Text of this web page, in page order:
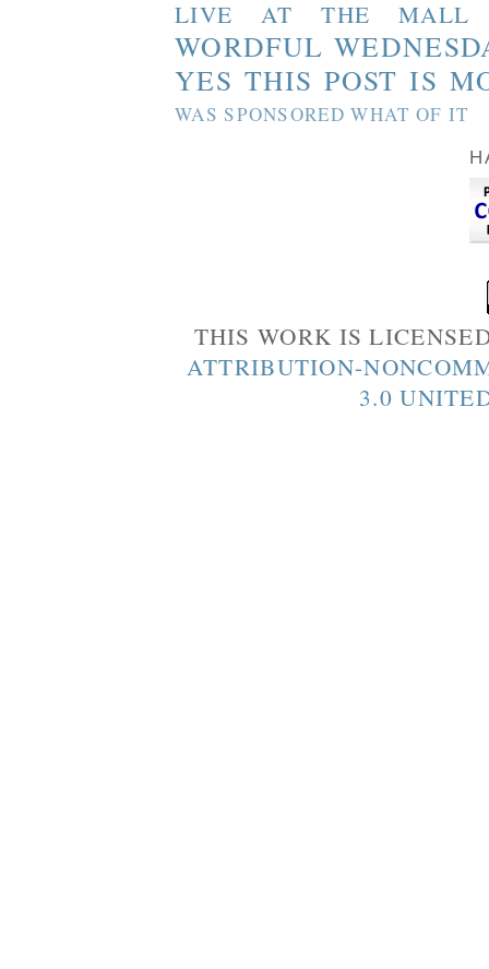
LIVE AT THE MALL
WORDFUL
YES THIS POST IS
WAS SPONSORED WHAT OF IT
THIS WORK IS
ATTRIBUTION-
3.0